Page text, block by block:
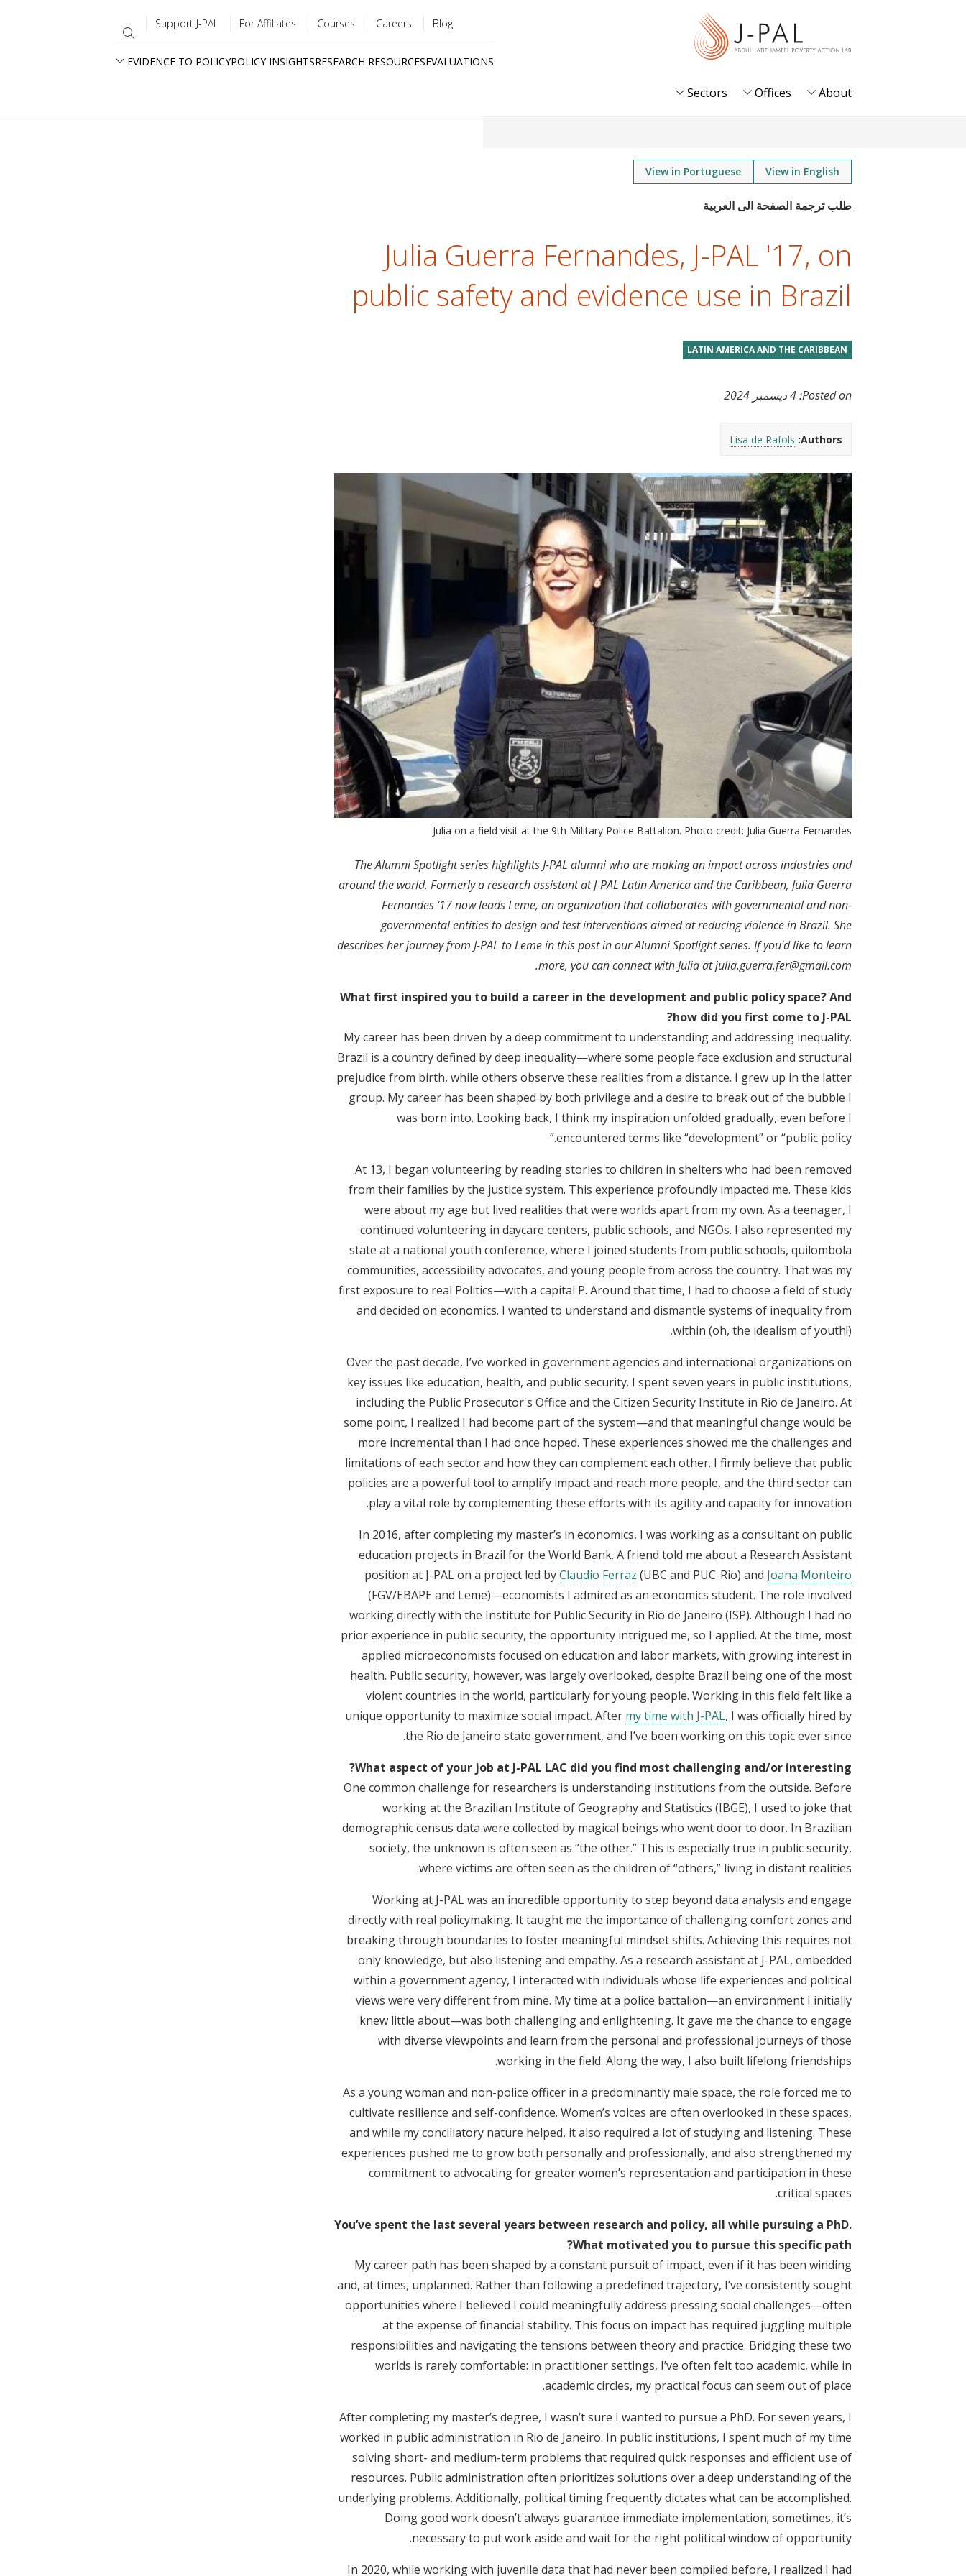
menu
Blog
Careers
Courses
For Affiliates
Support J-PAL
EVALUATIONS
RESEARCH RESOURCES
POLICY INSIGHTS
EVIDENCE TO POLICY
About
Offices
Sectors
View in English
View in Portuguese
Julia Guerra Fernandes, J-PAL '17, on
public safety and evidence use in Brazil
LATIN AMERICA AND THE CARIBBEAN
Posted on: 4 ديسمبر 2024
Authors:
Lisa de Rafols
Julia on a field visit at the 9th Military Police Battalion. Photo credit: Julia Guerra Fernandes
The Alumni Spotlight series highlights J-PAL alumni who are making an impact across industries and
around the world. Formerly a research assistant at J-PAL Latin America and the Caribbean, Julia Guerra
Fernandes ‘17 now leads Leme, an organization that collaborates with governmental and non-
governmental entities to design and test interventions aimed at reducing violence in Brazil. She
describes her journey from J-PAL to Leme in this post in our Alumni Spotlight series. If you'd like to learn
more, you can connect with Julia atjulia.guerra.fer@gmail.com
.
What first inspired you to build a career in the development and public policy space? And
how did you first come to J-PAL?
My career has been driven by a deep commitment to understanding and addressing inequality.
Brazil is a country defined by deep inequality—where some people face exclusion and structural
prejudice from birth, while others observe these realities from a distance. I grew up in the latter
group. My career has been shaped by both privilege and a desire to break out of the bubble I
was born into. Looking back, I think my inspiration unfolded gradually, even before I
encountered terms like “development” or “public policy.”
At 13, I began volunteering by reading stories to children in shelters who had been removed
from their families by the justice system. This experience profoundly impacted me. These kids
were about my age but lived realities that were worlds apart from my own. As a teenager, I
continued volunteering in daycare centers, public schools, and NGOs. I also represented my
state at a national youth conference, where I joined students from public schools, quilombola
communities, accessibility advocates, and young people from across the country. That was my
first exposure to real Politics—with a capital P. Around that time, I had to choose a field of study
and decided on economics. I wanted to understand and dismantle systems of inequality from
within (oh, the idealism of youth!).
Over the past decade, I’ve worked in government agencies and international organizations on
key issues like education, health, and public security. I spent seven years in public institutions,
including the Public Prosecutor's Office and the Citizen Security Institute in Rio de Janeiro. At
some point, I realized I had become part of the system—and that meaningful change would be
more incremental than I had once hoped. These experiences showed me the challenges and
limitations of each sector and how they can complement each other. I firmly believe that public
policies are a powerful tool to amplify impact and reach more people, and the third sector can
play a vital role by complementing these efforts with its agility and capacity for innovation.
In 2016, after completing my master’s in economics, I was working as a consultant on public
education projects in Brazil for the World Bank. A friend told me about a Research Assistant
position at J-PAL on a project led byClaudio Ferraz (UBC and PUC-Rio) and Joana Monteiro
(FGV/EBAPE and Leme)—economists I admired as an economics student. The role involved
working directly with the Institute for Public Security in Rio de Janeiro (ISP). Although I had no
prior experience in public security, the opportunity intrigued me, so I applied. At the time, most
applied microeconomists focused on education and labor markets, with growing interest in
health. Public security, however, was largely overlooked, despite Brazil being one of the most
violent countries in the world, particularly for young people. Working in this field felt like a
unique opportunity to maximize social impact. After my time with J-PAL, I was officially hired by
the Rio de Janeiro state government, and I’ve been working on this topic ever since.
What aspect of your job at J-PAL LAC did you find most challenging and/or interesting?
One common challenge for researchers is understanding institutions from the outside. Before
working at the Brazilian Institute of Geography and Statistics (IBGE), I used to joke that
demographic census data were collected by magical beings who went door to door. In Brazilian
society, the unknown is often seen as “the other.” This is especially true in public security,
where victims are often seen as the children of “others,” living in distant realities.
Working at J-PAL was an incredible opportunity to step beyond data analysis and engage
directly with real policymaking. It taught me the importance of challenging comfort zones and
breaking through boundaries to foster meaningful mindset shifts. Achieving this requires not
only knowledge, but also listening and empathy. As a research assistant at J-PAL, embedded
within a government agency, I interacted with individuals whose life experiences and political
views were very different from mine. My time at a police battalion—an environment I initially
knew little about—was both challenging and enlightening. It gave me the chance to engage
with diverse viewpoints and learn from the personal and professional journeys of those
working in the field. Along the way, I also built lifelong friendships.
As a young woman and non-police officer in a predominantly male space, the role forced me to
cultivate resilience and self-confidence. Women’s voices are often overlooked in these spaces,
and while my conciliatory nature helped, it also required a lot of studying and listening. These
experiences pushed me to grow both personally and professionally, and also strengthened my
commitment to advocating for greater women’s representation and participation in these
critical spaces.
You’ve spent the last several years between research and policy, all while pursuing a PhD.
What motivated you to pursue this specific path?
My career path has been shaped by a constant pursuit of impact, even if it has been winding
and, at times, unplanned. Rather than following a predefined trajectory, I’ve consistently sought
opportunities where I believed I could meaningfully address pressing social challenges—often
at the expense of financial stability. This focus on impact has required juggling multiple
responsibilities and navigating the tensions between theory and practice. Bridging these two
worlds is rarely comfortable: in practitioner settings, I’ve often felt too academic, while in
academic circles, my practical focus can seem out of place.
After completing my master’s degree, I wasn’t sure I wanted to pursue a PhD. For seven years, I
worked in public administration in Rio de Janeiro. In public institutions, I spent much of my time
solving short- and medium-term problems that required quick responses and efficient use of
resources. Public administration often prioritizes solutions over a deep understanding of the
underlying problems. Additionally, political timing frequently dictates what can be accomplished.
Doing good work doesn’t always guarantee immediate implementation; sometimes, it’s
necessary to put work aside and wait for the right political window of opportunity.
In 2020, while working with juvenile data that had never been compiled before, I realized I had